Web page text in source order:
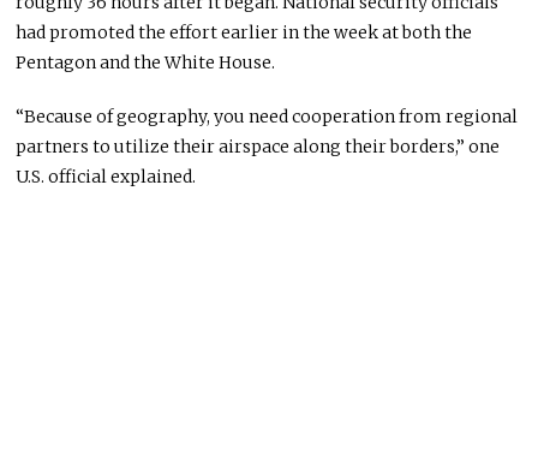
had promoted the effort earlier in the week at both the
Pentagon and the White House.
“Because of geography, you need cooperation from regional
partners to utilize their airspace along their borders,” one
U.S. official explained.